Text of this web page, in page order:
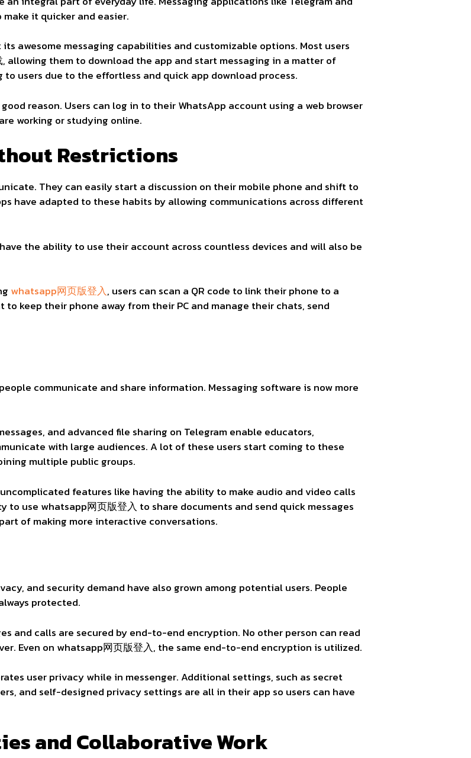
it quicker and easier.
awesome messaging capabilities and customizable options. Most users
allowing them to download the app and start messaging in a matter of
users due to the effortless and quick app download process.
reason. Users can log in to their WhatsApp account using a web browser
working or studying online.
Restrictions
They can easily start a discussion on their mobile phone and shift to
have adapted to these habits by allowing communications across different
the ability to use their account across countless devices and will also be
whatsapp网页版登入, users can scan a QR code to link their phone to a
keep their phone away from their PC and manage their chats, send
communicate and share information. Messaging software is now more
and advanced file sharing on Telegram enable educators,
with large audiences. A lot of these users start coming to these
multiple public groups.
features like having the ability to make audio and video calls
use whatsapp网页版登入 to share documents and send quick messages
of making more interactive conversations.
and security demand have also grown among potential users. People
protected.
and calls are secured by end-to-end encryption. No other person can read
Even on whatsapp网页版登入, the same end-to-end encryption is utilized.
user privacy while in messenger. Additional settings, such as secret
and self-designed privacy settings are all in their app so users can have
and Collaborative Work